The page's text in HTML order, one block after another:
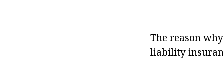
The reason
liability